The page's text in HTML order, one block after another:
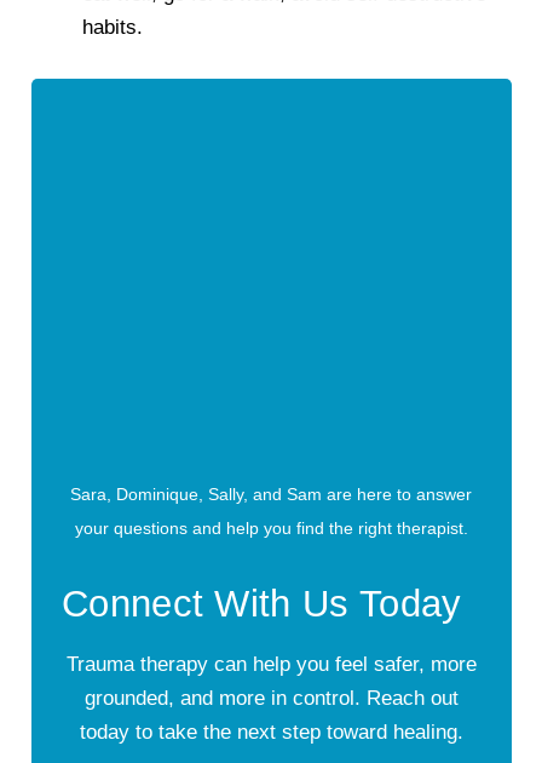
habits.
Connect With Us Today
Trauma therapy can help you feel safer, more
grounded, and more in control. Reach out
today to take the next step toward healing.
Sara, Dominique, Sally, and Sam are here to answer
your questions and help you find the right therapist.